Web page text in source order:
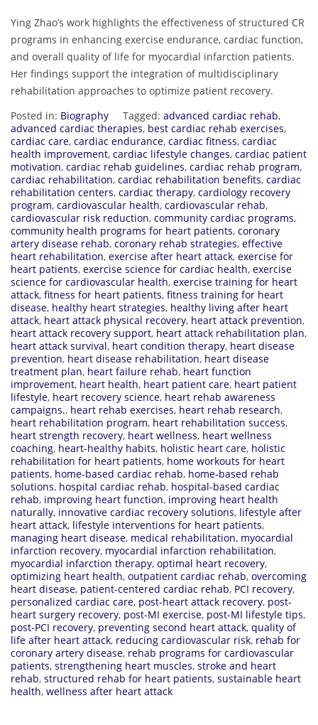
Ying Zhao’s work highlights the effectiveness of structured CR
programs in enhancing exercise endurance, cardiac function,
and overall quality of life for myocardial infarction patients.
Her findings support the integration of multidisciplinary
rehabilitation approaches to optimize patient recovery.
Posted in: Biography Tagged: advanced cardiac rehab,
advanced cardiac therapies, best cardiac rehab exercises,
cardiac care, cardiac endurance, cardiac fitness, cardiac
health improvement, cardiac lifestyle changes, cardiac patient
motivation, cardiac rehab guidelines, cardiac rehab program,
cardiac rehabilitation, cardiac rehabilitation benefits, cardiac
rehabilitation centers, cardiac therapy, cardiology recovery
program, cardiovascular health, cardiovascular rehab,
cardiovascular risk reduction, community cardiac programs,
community health programs for heart patients, coronary
artery disease rehab, coronary rehab strategies, effective
heart rehabilitation, exercise after heart attack, exercise for
heart patients, exercise science for cardiac health, exercise
science for cardiovascular health, exercise training for heart
attack, fitness for heart patients, fitness training for heart
disease, healthy heart strategies, healthy living after heart
attack, heart attack physical recovery, heart attack prevention,
heart attack recovery support, heart attack rehabilitation plan,
heart attack survival, heart condition therapy, heart disease
prevention, heart disease rehabilitation, heart disease
treatment plan, heart failure rehab, heart function
improvement, heart health, heart patient care, heart patient
lifestyle, heart recovery science, heart rehab awareness
campaigns., heart rehab exercises, heart rehab research,
heart rehabilitation program, heart rehabilitation success,
heart strength recovery, heart wellness, heart wellness
coaching, heart-healthy habits, holistic heart care, holistic
rehabilitation for heart patients, home workouts for heart
patients, home-based cardiac rehab, home-based rehab
solutions, hospital cardiac rehab, hospital-based cardiac
rehab, improving heart function, improving heart health
naturally, innovative cardiac recovery solutions, lifestyle after
heart attack, lifestyle interventions for heart patients,
managing heart disease, medical rehabilitation, myocardial
infarction recovery, myocardial infarction rehabilitation,
myocardial infarction therapy, optimal heart recovery,
optimizing heart health, outpatient cardiac rehab, overcoming
heart disease, patient-centered cardiac rehab, PCI recovery,
personalized cardiac care, post-heart attack recovery, post-
heart surgery recovery, post-MI exercise, post-MI lifestyle tips,
post-PCI recovery, preventing second heart attack, quality of
life after heart attack, reducing cardiovascular risk, rehab for
coronary artery disease, rehab programs for cardiovascular
patients, strengthening heart muscles, stroke and heart
rehab, structured rehab for heart patients, sustainable heart
health, wellness after heart attack